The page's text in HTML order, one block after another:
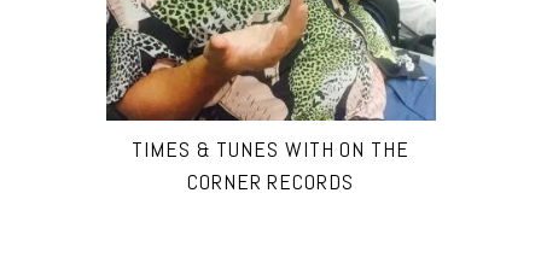
TIMES & TUNES WITH ON THE
CORNER RECORDS